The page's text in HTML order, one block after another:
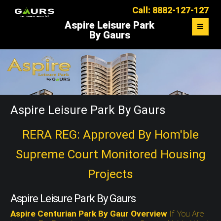
Call: 8882-127-127
Aspire Leisure Park
By Gaurs
OVERVIEW
FLOOR PLAN
MASTER PLAN
LOCATION MAP
CONTACT US
Aspire Leisure Park By Gaurs
RERA REG: Approved By Hom'ble
Supreme Court Monitored Housing
Projects
Aspire Leisure Park By Gaurs
Aspire Centurian Park By Gaur Overview If You Are